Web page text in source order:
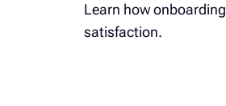
Learn how
satisfaction.